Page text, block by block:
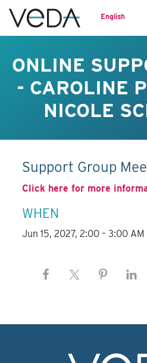
English
ONLINE
- CAROLINE
NICOLE
Support Group
Click here for more
WHEN
Jun 15, 2027, 2:00 – 3:00 AM